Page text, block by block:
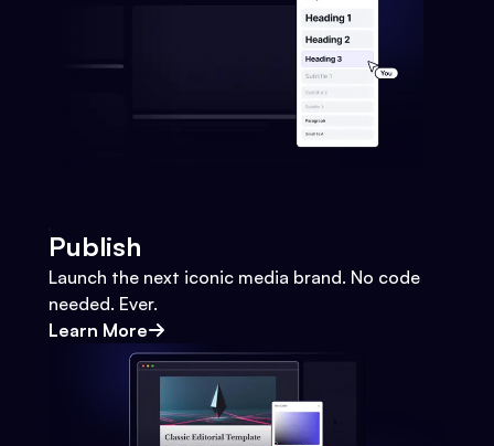
Publish
Launch the next iconic media brand. No code
needed. Ever.
Learn More